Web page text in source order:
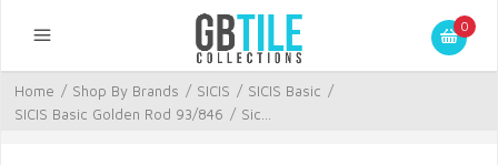
0
Home / Shop By Brands / SICIS / SICIS Basic /
SICIS Basic Golden Rod 93/846 / Sic...